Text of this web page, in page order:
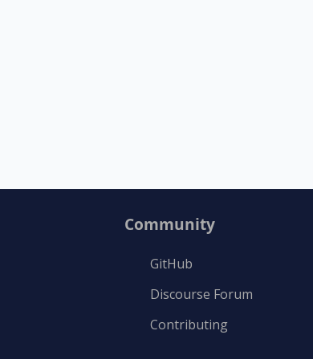
Community
GitHub
Discourse Forum
Contributing